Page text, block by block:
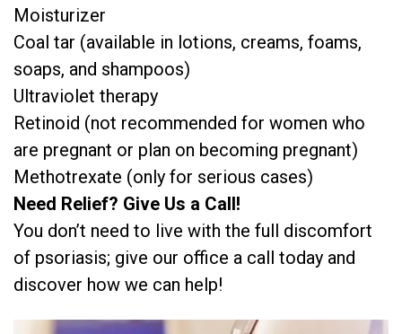
Moisturizer
Coal tar (available in lotions, creams, foams,
soaps, and shampoos)
Ultraviolet therapy
Retinoid (not recommended for women who
are pregnant or plan on becoming pregnant)
Methotrexate (only for serious cases)
Need Relief? Give Us a Call!
You don’t need to live with the full discomfort
of psoriasis; give our office a call today and
discover how we can help!